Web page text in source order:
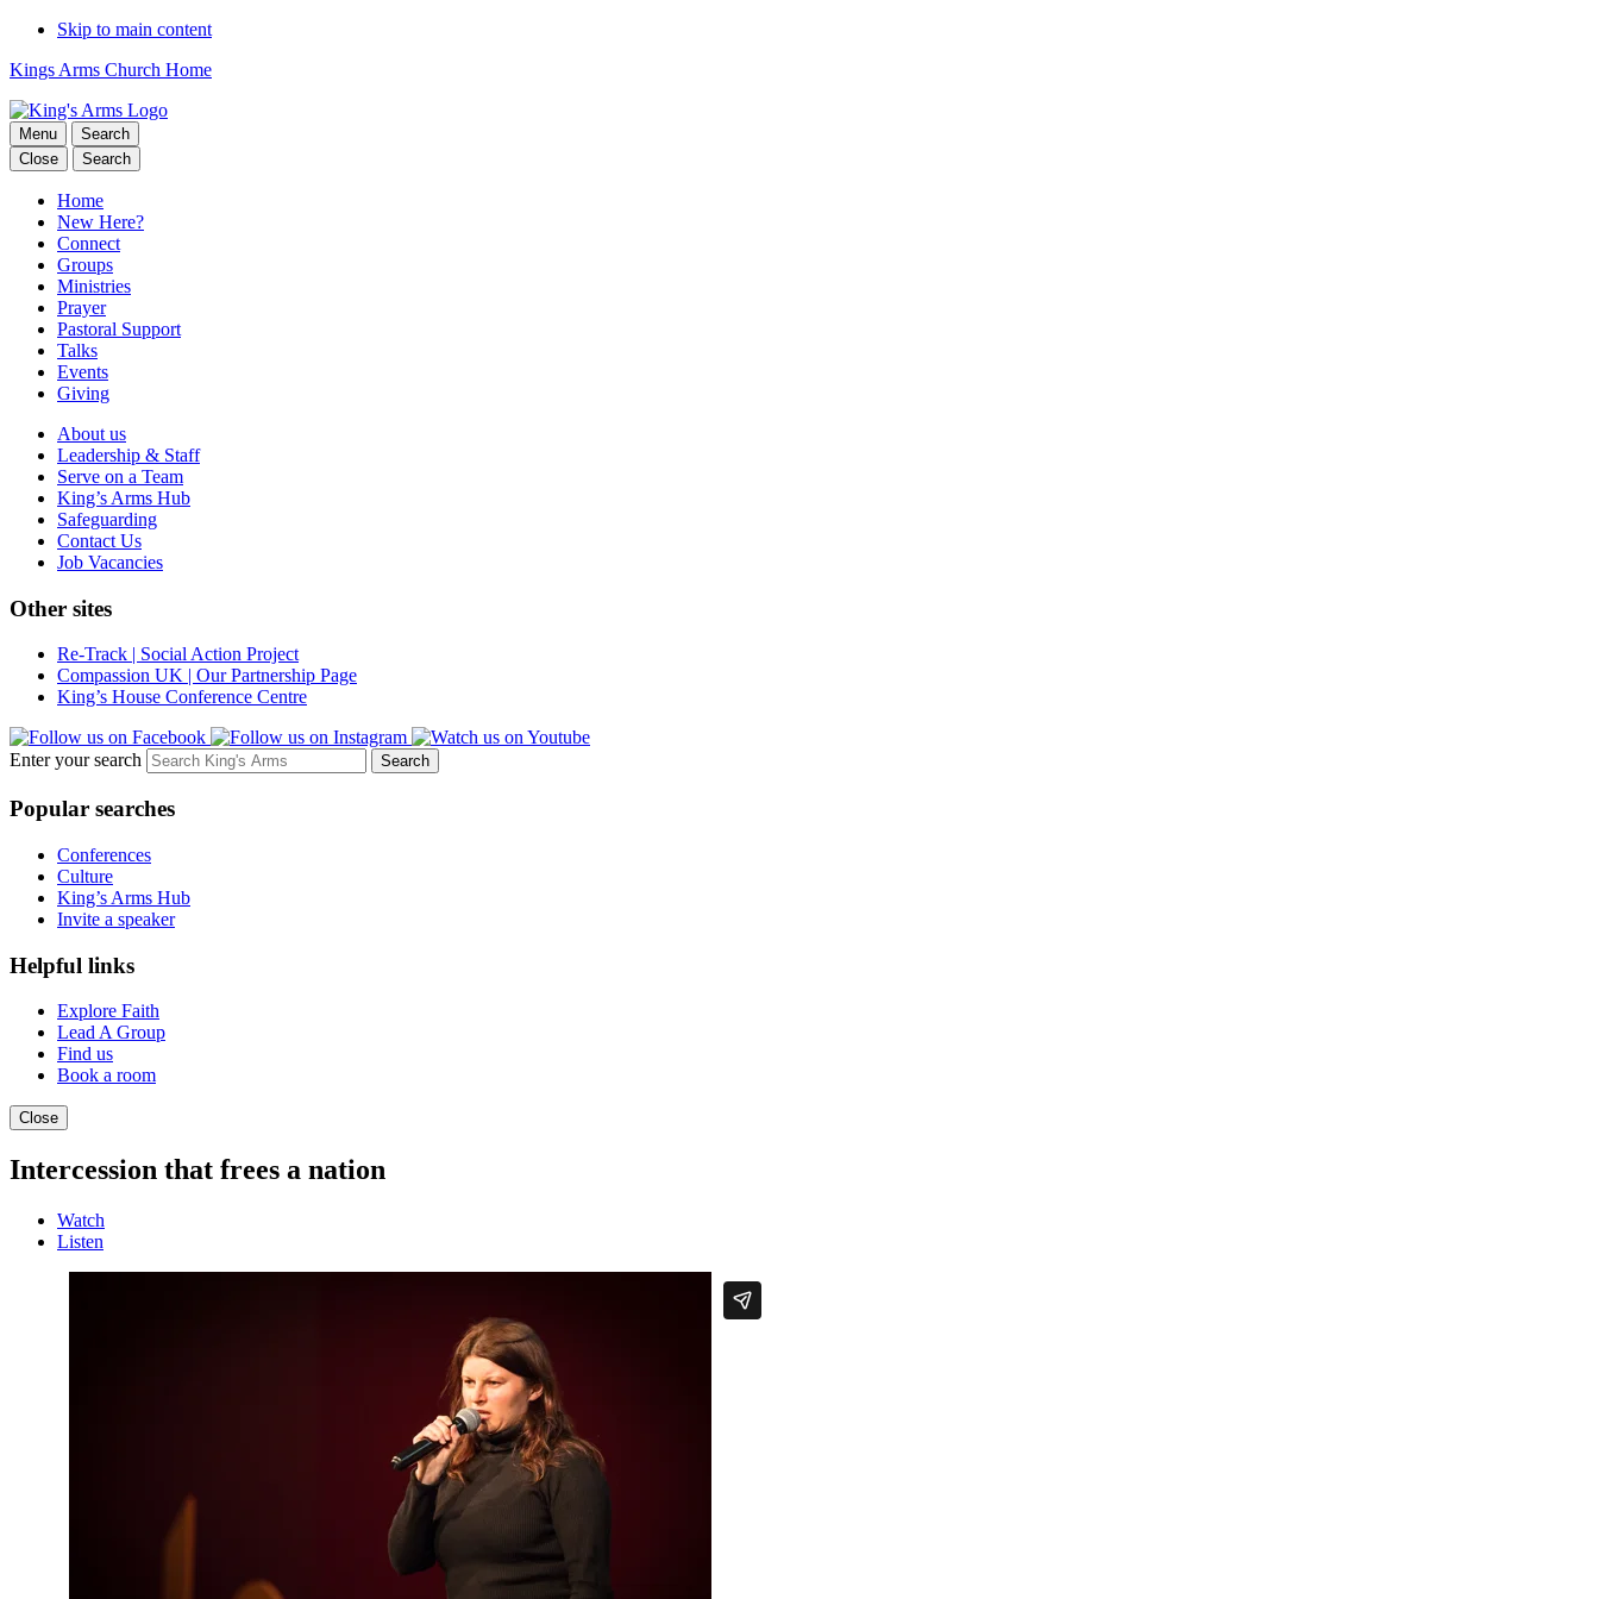
Skip to main content
Kings Arms Church Home
Menu
Search
Close
Search
Home
New Here?
Connect
Groups
Ministries
Prayer
Pastoral Support
Talks
Events
Giving
About us
Leadership & Staff
Serve on a Team
King’s Arms Hub
Safeguarding
Contact Us
Job Vacancies
Other sites
Re-Track | Social Action Project
Compassion UK | Our Partnership Page
King’s House Conference Centre
Enter your search
Popular searches
Conferences
Culture
King’s Arms Hub
Invite a speaker
Helpful links
Explore Faith
Lead A Group
Find us
Book a room
Close
Intercession that frees a nation
Watch
Listen